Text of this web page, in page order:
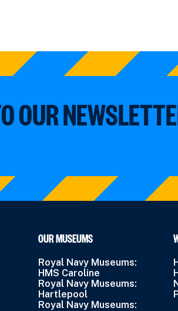
OUR
OUR MUSEUMS
Royal Navy Museums:
HMS Caroline
Royal Navy Museums:
Hartlepool
Royal Navy Museums: